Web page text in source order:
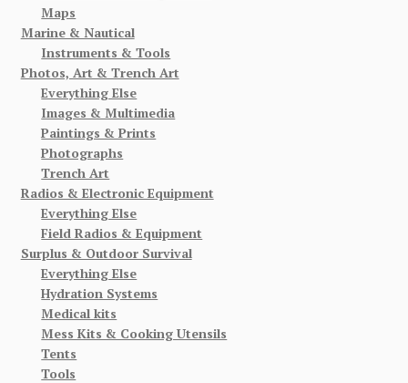
Maps
Marine & Nautical
Instruments & Tools
Photos, Art & Trench Art
Everything Else
Images & Multimedia
Paintings & Prints
Photographs
Trench Art
Radios & Electronic Equipment
Everything Else
Field Radios & Equipment
Surplus & Outdoor Survival
Everything Else
Hydration Systems
Medical kits
Mess Kits & Cooking Utensils
Tents
Tools